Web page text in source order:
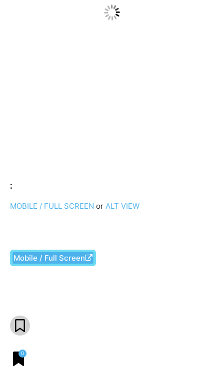
:
MOBILE / FULL SCREEN or ALT VIEW
Mobile / Full Screen
0